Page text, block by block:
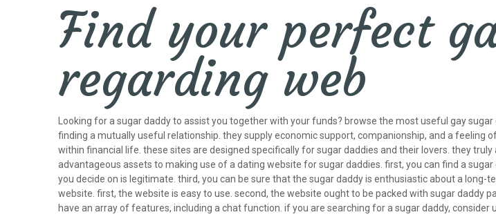
Find your perfect
regarding web
Looking for a sugar daddy to assist you together with your funds? browse the most useful gay
finding a mutually useful relationship. they supply economic support, companionship, and a feeling
within financial life. these sites are designed specifically for sugar daddies and their lovers. they
advantageous assets to making use of a dating website for sugar daddies. first, you can find a
you decide on is legitimate. third, you can be sure that the sugar daddy is enthusiastic about a
website. first, the website is easy to use. second, the website ought to be packed with sugar daddy
have an array of features, including a chat function. if you are searching for a sugar daddy, consider